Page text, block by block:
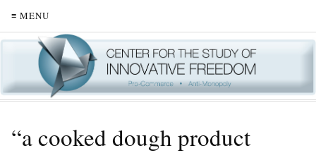
≡ MENU
“a cooked dough product